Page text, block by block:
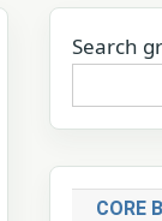
Search
CORE